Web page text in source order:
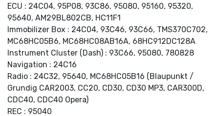
ECU : 24C04, 95P08, 93C86, 95080, 95160, 95320,
95640, AM29BL802CB, HC11F1
Immobilizer Box : 24C04, 93C46, 93C66, TMS370C702,
MC68HC05B6, MC68HC08AB16A, 68HC912DC128A
Instrument Cluster (Dash) : 93C66, 95080, 780828
Navigation : 24C16
Radio : 24C32, 95640, MC68HC05B16 (Blaupunkt /
Grundig CAR2003, CC20, CD30, CD30 MP3, CAR300D,
CDC40, CDC40 Opera)
REC : 95040